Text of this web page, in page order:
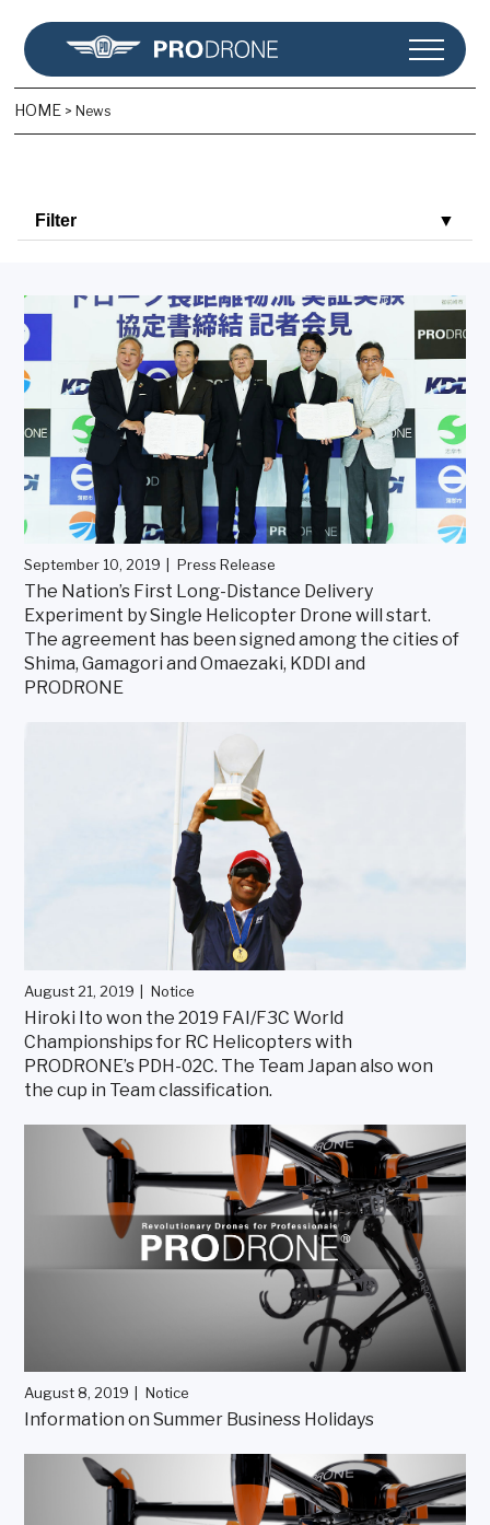
HOME > News
Filter ▼
September 10, 2019 Press Release
The Nation’s First Long-Distance Delivery
Experiment by Single Helicopter Drone will start.
The agreement has been signed among the cities of
Shima, Gamagori and Omaezaki, KDDI and
PRODRONE
August 21, 2019 Notice
Hiroki Ito won the 2019 FAI/F3C World
Championships for RC Helicopters with
PRODRONE’s PDH-02C. The Team Japan also won
the cup in Team classification.
August 8, 2019 Notice
Information on Summer Business Holidays